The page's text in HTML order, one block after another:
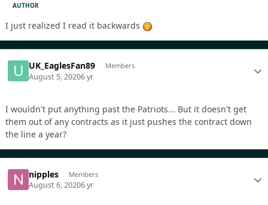
AUTHOR
I just realized I read it backwards
UK_EaglesFan89 Members
August 5, 20206 yr
I wouldn't put anything past the Patriots... But it doesn't get
them out of any contracts as it just pushes the contract down
the line a year?
nipples Members
August 6, 20206 yr